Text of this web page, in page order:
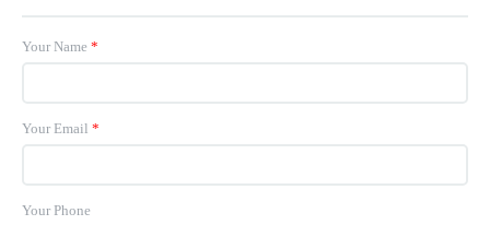
Your Name *
Your Email *
Your Phone